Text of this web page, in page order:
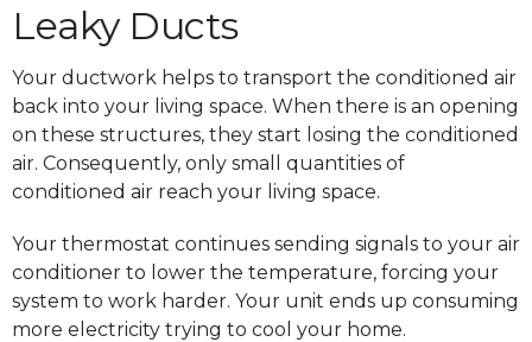
Leaky Ducts
Your ductwork helps to transport the conditioned air
back into your living space. When there is an opening
on these structures, they start losing the conditioned
air. Consequently, only small quantities of
conditioned air reach your living space.
Your thermostat continues sending signals to your air
conditioner to lower the temperature, forcing your
system to work harder. Your unit ends up consuming
more electricity trying to cool your home.